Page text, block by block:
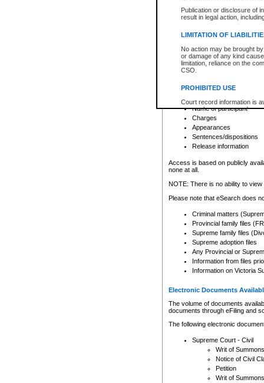
Publication or disclosure of
result in legal action,
LIMITATION OF
No action may be brought
or damage of any kind
limitation, reliance on the
CSO.
PROHIBITED USE
Court record information is
research purposes and may
resale or other commercial
Office of the Chief Justice
Office of the Chief Justice
information) or Office of the
court record information
Any other use of CSO or
to CSO and may be subject
Provincial Traffic and
search to narrow down the
Depending on a file's access
criminal court files such as:
File number
Date the file was opened
Registry location
Name of participant
Charges
Appearances
Sentences/dispositions
Release information
Access is based on publicly
none at all.
NOTE: There is no ability to
Please note that eSearch does
Criminal matters
Provincial family files
Supreme family files
Supreme adoption files
Any Provincial or
Information from files
Information on Victoria
Electronic Documents
The volume of documents
documents through eFiling and
The following electronic
Supreme Court - Civil
Writ of Summons
Notice of Civil
Petition
Writ of Summons